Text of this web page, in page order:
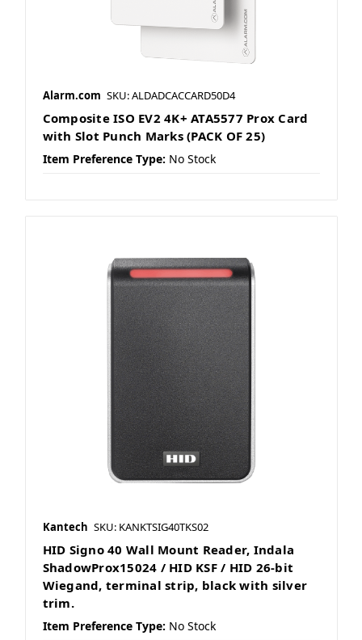
Alarm.com SKU: ALDADCACCARD50D4
Composite ISO EV2 4K+ ATA5577 Prox Card
with Slot Punch Marks (PACK OF 25)
Item Preference Type: No Stock
Kantech SKU: KANKTSIG40TKS02
HID Signo 40 Wall Mount Reader, Indala
ShadowProx15024 / HID KSF / HID 26-bit
Wiegand, terminal strip, black with silver
trim.
Item Preference Type: No Stock